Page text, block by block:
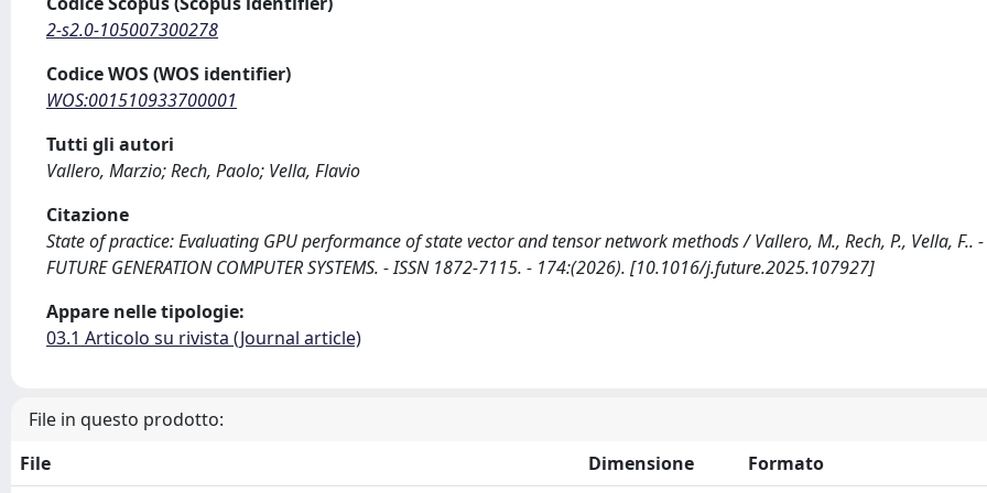
2-s2.0-105007300278
Codice WOS (WOS identifier)
WOS:001510933700001
Tutti gli autori
Vallero, Marzio; Rech, Paolo; Vella, Flavio
Citazione
State of practice: Evaluating GPU performance of state vector and tensor network methods / Vallero, M., Rech, P., Vella, F..
FUTURE GENERATION COMPUTER SYSTEMS. - ISSN 1872-7115. - 174:(2026). [10.1016/j.future.2025.107927]
Appare nelle tipologie:
03.1 Articolo su rivista (Journal article)
File in questo prodotto:
File
Dimensione Formato